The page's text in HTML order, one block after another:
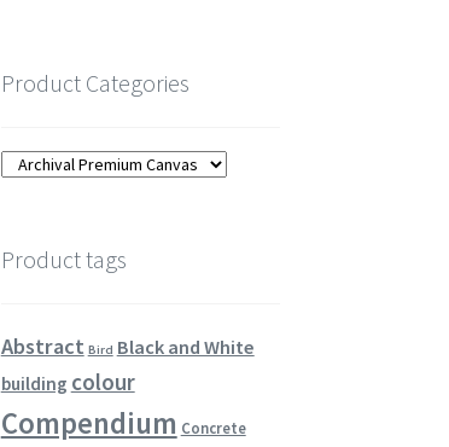
Product Categories
Product tags
Abstract Bird Black and White
building colour
Compendium Concrete